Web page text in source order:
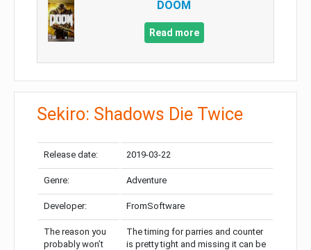
DOOM
Read more
Sekiro: Shadows Die Twice
Release date: 2019-03-22
Genre: Adventure
Developer: FromSoftware
The reason you
probably won’t
The timing for parries and counter
is pretty tight and missing it can be